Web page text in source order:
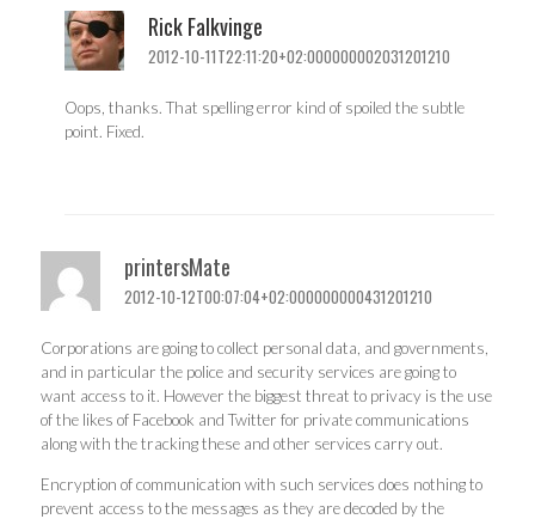
Rick Falkvinge
2012-10-11T22:11:20+02:000000002031201210
Oops, thanks. That spelling error kind of spoiled the subtle
point. Fixed.
printersMate
2012-10-12T00:07:04+02:000000000431201210
Corporations are going to collect personal data, and governments,
and in particular the police and security services are going to
want access to it. However the biggest threat to privacy is the use
of the likes of Facebook and Twitter for private communications
along with the tracking these and other services carry out.
Encryption of communication with such services does nothing to
prevent access to the messages as they are decoded by the